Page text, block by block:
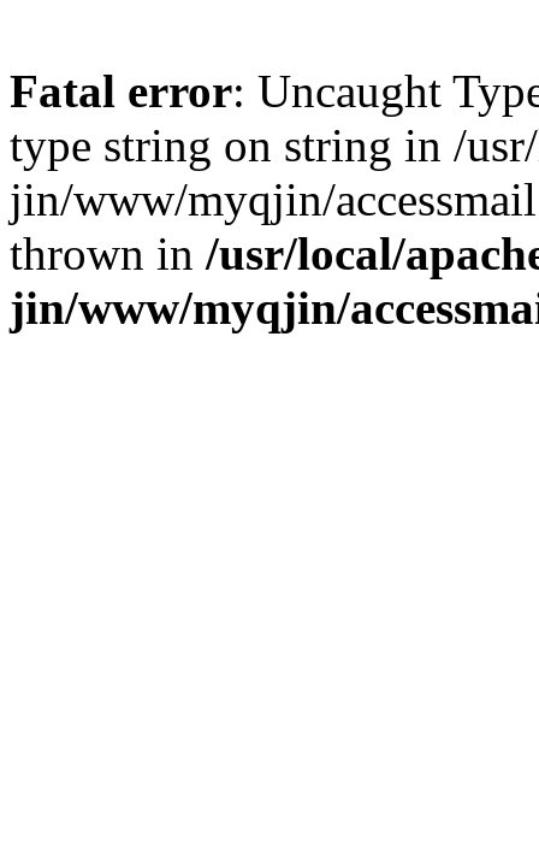
Fatal error: Uncaught
type string on string in /
jin/www/myqjin/
thrown in /usr/local/
jin/www/myqjin/